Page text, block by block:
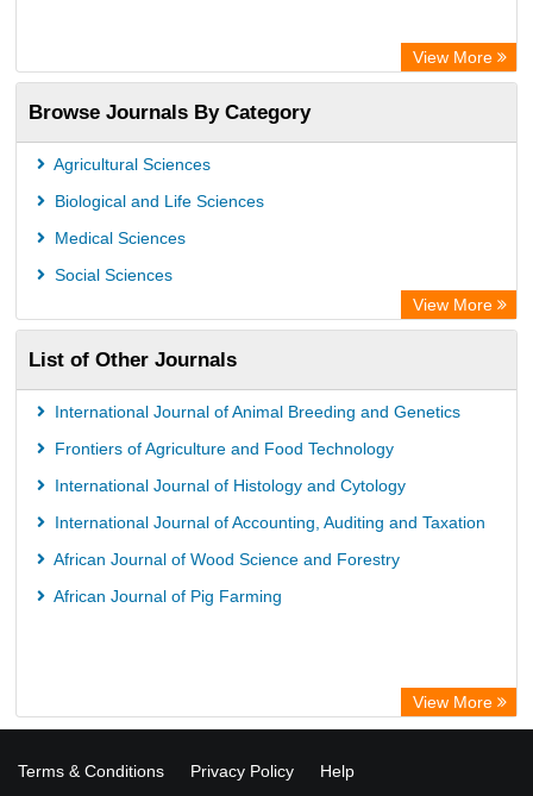
View More
Browse Journals By Category
Agricultural Sciences
Biological and Life Sciences
Medical Sciences
Social Sciences
View More
List of Other Journals
International Journal of Animal Breeding and Genetics
Frontiers of Agriculture and Food Technology
International Journal of Histology and Cytology
International Journal of Accounting, Auditing and Taxation
African Journal of Wood Science and Forestry
African Journal of Pig Farming
View More
Terms & Conditions Privacy Policy Help